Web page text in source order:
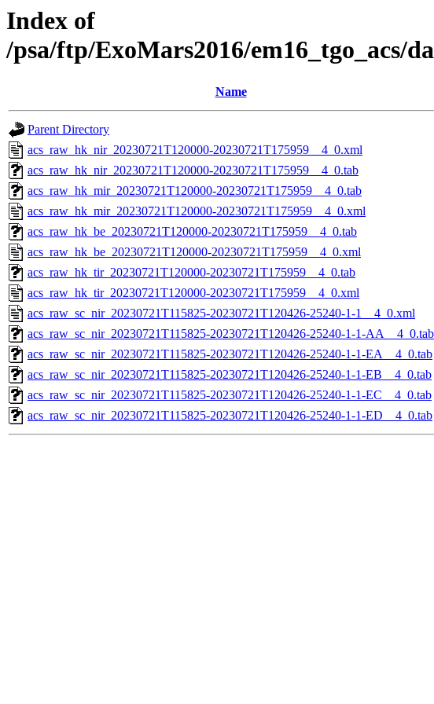
Index of
/psa/ftp/ExoMars2016/em16_tgo_acs/
Name
Parent Directory
acs_raw_hk_nir_20230721T120000-20230721T175959__4_0.xml
acs_raw_hk_nir_20230721T120000-20230721T175959__4_0.tab
acs_raw_hk_mir_20230721T120000-20230721T175959__4_0.tab
acs_raw_hk_mir_20230721T120000-20230721T175959__4_0.xml
acs_raw_hk_be_20230721T120000-20230721T175959__4_0.tab
acs_raw_hk_be_20230721T120000-20230721T175959__4_0.xml
acs_raw_hk_tir_20230721T120000-20230721T175959__4_0.tab
acs_raw_hk_tir_20230721T120000-20230721T175959__4_0.xml
acs_raw_sc_nir_20230721T115825-20230721T120426-25240-1-1__4_0.xml
acs_raw_sc_nir_20230721T115825-20230721T120426-25240-1-1-AA__4_0.tab
acs_raw_sc_nir_20230721T115825-20230721T120426-25240-1-1-EA__4_0.tab
acs_raw_sc_nir_20230721T115825-20230721T120426-25240-1-1-EB__4_0.tab
acs_raw_sc_nir_20230721T115825-20230721T120426-25240-1-1-EC__4_0.tab
acs_raw_sc_nir_20230721T115825-20230721T120426-25240-1-1-ED__4_0.tab